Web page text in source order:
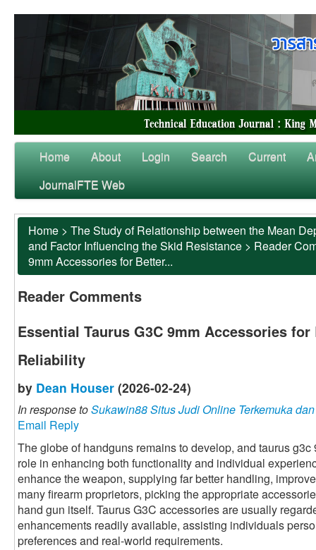
Home About Login Search Current
JournalFTE Web
Home > The Study of Relationship between the Mean
and Factor Influencing the Skid Resistance > Reader
9mm Accessories for Better...
Reader Comments
Essential Taurus G3C 9mm Accessories
Reliability
by Dean Houser (2026-02-24)
In response toSukawin88 Situs Judi Online Terkemuka
Email Reply
The globe of handguns remains to develop, and taurus
role in enhancing both functionality and individual
enhance the weapon, supplying far better handling,
many firearm proprietors, picking the appropriate
hand gun itself. Taurus G3C accessories are usually
enhancements readily available, assisting individuals
preferences and real-world requirements.